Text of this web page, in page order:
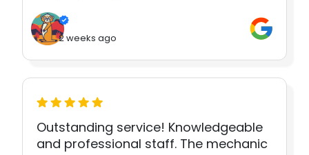
2 weeks ago
Outstanding service! Knowledgeable
and professional staff. The mechanic